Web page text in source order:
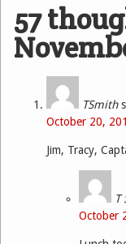
57
TSmith
October 20,
Jim, Tracy,
T
October